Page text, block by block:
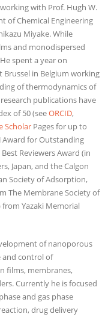
with Prof. Hugh W.
of Chemical Engineering
Miyake. While
and monodispersed
spent a year on
Brussel in Belgium working
of thermodynamics of
publications have
of 50 (seeORCID,
Scholar Pages for up to
Award for Outstanding
Reviewers Award (in
Japan, and the Calgon
Society of Adsorption,
The Membrane Society of
from Yazaki Memorial
of nanoporous
and control of
films, membranes,
Currently he is focused
and gas phase
drug delivery